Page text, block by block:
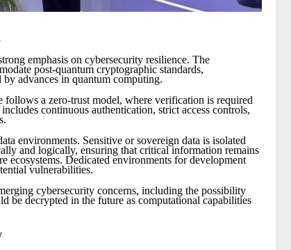
emphasis on cybersecurity resilience. The
post-quantum cryptographic standards,
advances in quantum computing.
follows a zero-trust model, where verification is required
continuous authentication, strict access controls,
environments. Sensitive or sovereign data is isolated
and logically, ensuring that critical information remains
ecosystems. Dedicated environments for development
vulnerabilities.
cybersecurity concerns, including the possibility
be decrypted in the future as computational capabilities